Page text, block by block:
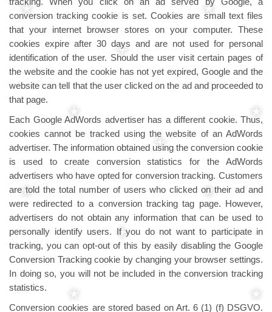
conversion tracking cookie is set. Cookies are small text files
that your internet browser stores on your computer. These
cookies expire after 30 days and are not used for personal
identification of the user. Should the user visit certain pages of
the website and the cookie has not yet expired, Google and the
website can tell that the user clicked on the ad and proceeded to
that page.
Each Google AdWords advertiser has a different cookie. Thus,
cookies cannot be tracked using the website of an AdWords
advertiser. The information obtained using the conversion cookie
is used to create conversion statistics for the AdWords
advertisers who have opted for conversion tracking. Customers
are told the total number of users who clicked on their ad and
were redirected to a conversion tracking tag page. However,
advertisers do not obtain any information that can be used to
personally identify users. If you do not want to participate in
tracking, you can opt-out of this by easily disabling the Google
Conversion Tracking cookie by changing your browser settings.
In doing so, you will not be included in the conversion tracking
statistics.
Conversion cookies are stored based on Art. 6 (1) (f) DSGVO.